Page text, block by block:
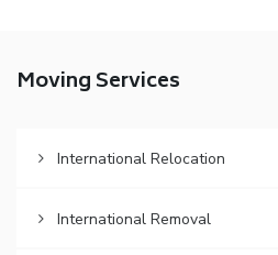
Moving Services
International Relocation
International Removal